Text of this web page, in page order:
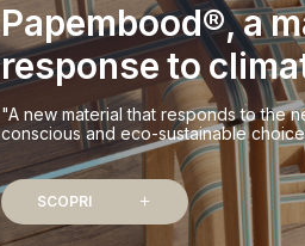
Papembood®, a
response to
"A new material that responds to the
conscious and eco-sustainable
SCOPRI add